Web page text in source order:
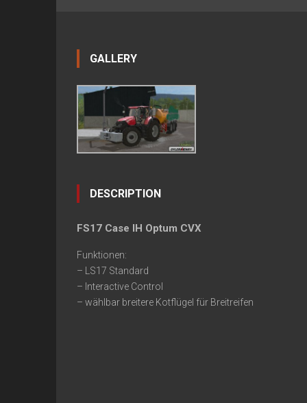
GALLERY
DESCRIPTION
FS17 Case IH Optum CVX
Funktionen:
– LS17 Standard
– Interactive Control
– wählbar breitere Kotflügel für Breitreifen